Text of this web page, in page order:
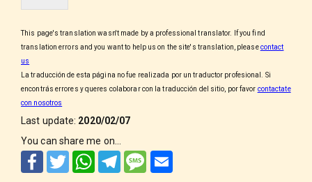
This page's translation wasn't made by a professional translator. If you find
translation errors and you want to help us on the site's translation, pleasecontact
us
La traducción de esta página no fue realizada por un traductor profesional. Si
encontrás errores y queres colaborar con la traducción del sitio, por favor contactate
con nosotros
Last update: 2020/02/07
You can share me on...
Facebook
TwitterWhatsAppTelegram
SMS Email